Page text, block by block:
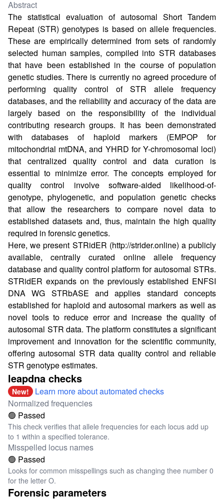
Abstract
The statistical evaluation of autosomal Short Tandem
Repeat (STR) genotypes is based on allele frequencies.
These are empirically determined from sets of randomly
selected human samples, compiled into STR databases
that have been established in the course of population
genetic studies. There is currently no agreed procedure of
performing quality control of STR allele frequency
databases, and the reliability and accuracy of the data are
largely based on the responsibility of the individual
contributing research groups. It has been demonstrated
with databases of haploid markers (EMPOP for
mitochondrial mtDNA, and YHRD for Y-chromosomal loci)
that centralized quality control and data curation is
essential to minimize error. The concepts employed for
quality control involve software-aided likelihood-of-
genotype, phylogenetic, and population genetic checks
that allow the researchers to compare novel data to
established datasets and, thus, maintain the high quality
required in forensic genetics.
Here, we present STRidER (http://strider.online) a publicly
available, centrally curated online allele frequency
database and quality control platform for autosomal STRs.
STRidER expands on the previously established ENFSI
DNA WG STRbASE and applies standard concepts
established for haploid and autosomal markers as well as
novel tools to reduce error and increase the quality of
autosomal STR data. The platform constitutes a significant
improvement and innovation for the scientific community,
offering autosomal STR data quality control and reliable
STR genotype estimates.
leapdna checks
New!
Learn more about automated checks
Normalized frequencies
🟢 Passed
This check verifies that allele frequencies for each locus add up
to 1 within a specified tolerance.
Misspelled locus names
🟢 Passed
Looks for common misspellings such as changing thee number 0
for the letter O.
Forensic parameters